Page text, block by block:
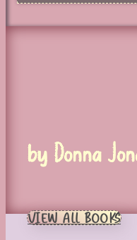
by Donna
VIEW ALL BOOKS